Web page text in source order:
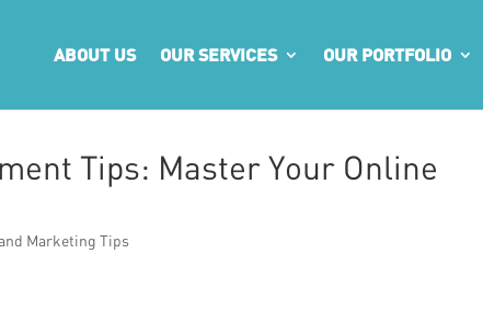
ABOUT US OUR SERVICES OUR PORTFOLIO
Tips: Master Your Online
Marketing Tips